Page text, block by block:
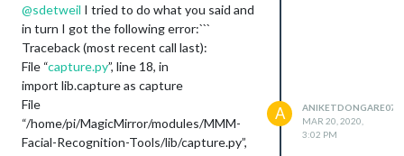
@sdetweil I tried to do what you said and
in turn I got the following error:```
Traceback (most recent call last):
File “capture.py”, line 18, in
import lib.capture as capture
File
“/home/pi/MagicMirror/modules/MMM-
Facial-Recognition-Tools/lib/capture.py”,
A
ANIKETDONGARE07
MAR 20, 2020,
3:02 PM